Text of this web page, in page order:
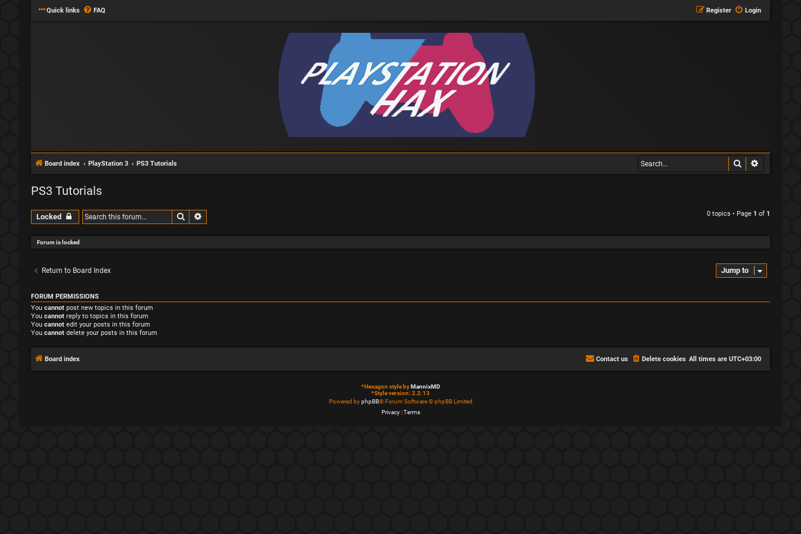
Quick links FAQ Login
Register
Board index PlayStation 3 PS3 Tutorials Search
PS3 Tutorials
Locked Search 0 topics • Page 1 of 1
Forum is locked
Return to Board Index Jump to
FORUM PERMISSIONS
You cannot post new topics in this forum
You cannot reply to topics in this forum
You cannot edit your posts in this forum
You cannot delete your posts in this forum
Board index All times are UTC+03:00
Delete cookies
Contact us
*Hexagon style byMannixMD
*Style version: 2.2.13
Powered byphpBB® Forum Software © phpBB Limited
Privacy|Terms